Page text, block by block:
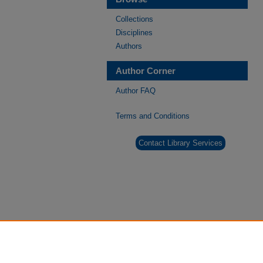
Collections
Disciplines
Authors
Author Corner
Author FAQ
Terms and Conditions
Contact Library Services